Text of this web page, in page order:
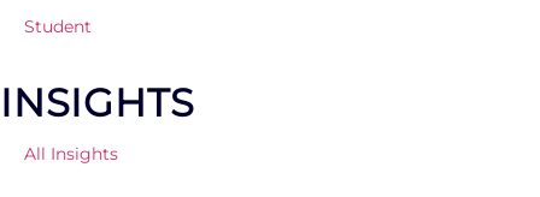
Student
INSIGHTS
All Insights